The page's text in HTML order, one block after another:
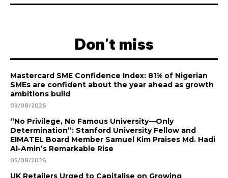
Don't miss
Mastercard SME Confidence Index: 81% of Nigerian
SMEs are confident about the year ahead as growth
ambitions build
03/08/2026
“No Privilege, No Famous University—Only
Determination”: Stanford University Fellow and
EIMATEL Board Member Samuel Kim Praises Md. Hadi
Al-Amin’s Remarkable Rise
05/08/2026
UK Retailers Urged to Capitalise on Growing